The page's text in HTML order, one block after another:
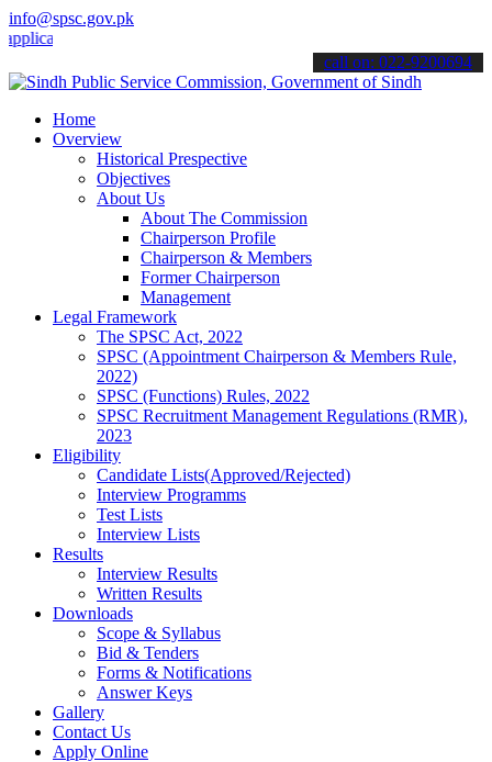
info@spsc.gov.pk
online & stay informed about the latest SPSC updates &
call on: 022-9200694
Home
Overview
Historical Prespective
Objectives
About Us
About The Commission
Chairperson Profile
Chairperson & Members
Former Chairperson
Management
Legal Framework
The SPSC Act, 2022
SPSC (Appointment Chairperson & Members Rule,
2022)
SPSC (Functions) Rules, 2022
SPSC Recruitment Management Regulations (RMR),
2023
Eligibility
Candidate Lists(Approved/Rejected)
Interview Programms
Test Lists
Interview Lists
Results
Interview Results
Written Results
Downloads
Scope & Syllabus
Bid & Tenders
Forms & Notifications
Answer Keys
Gallery
Contact Us
Apply Online